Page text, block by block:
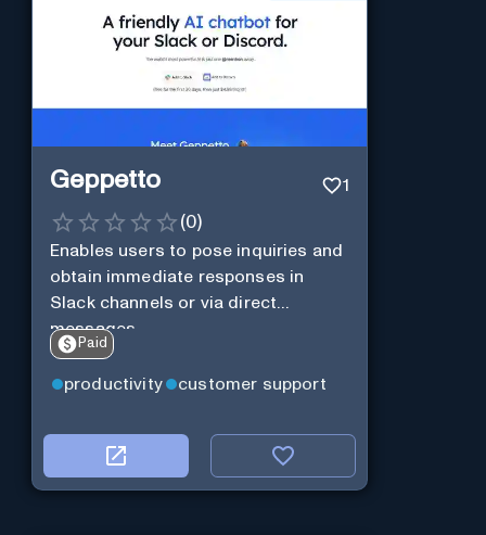
Geppetto 1
(0)
Enables users to pose inquiries and
obtain immediate responses in
Slack channels or via direct
messages.
Paid
productivity customer support